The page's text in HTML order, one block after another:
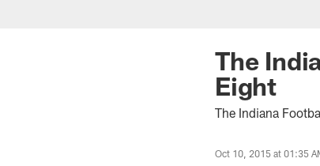
The
Eight
The Indiana
Oct 10, 2015 at 01:35